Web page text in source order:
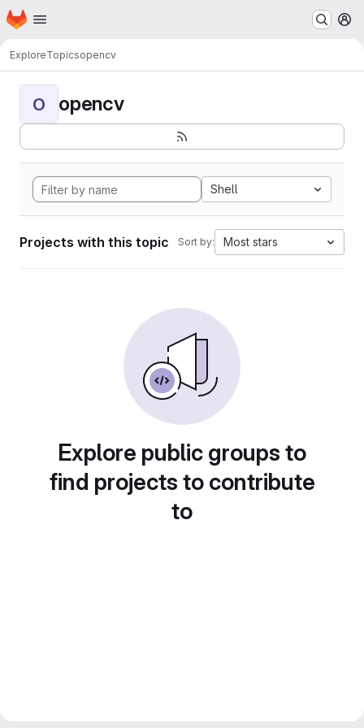
Skip to main content
Homepage
ExploreTopicsopencv
O opencv
Shell
Projects with this topic Sort by: Most stars
Explore public groups to
find projects to contribute
to